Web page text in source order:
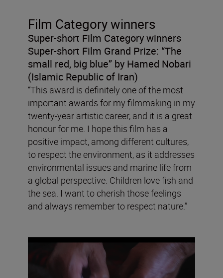
Film Category winners
Super-short Film Category winners
Super-short Film Grand Prize: “The
small red, big blue” by Hamed Nobari
(Islamic Republic of Iran)
“This award is definitely one of the most
important awards for my filmmaking in my
twenty-year artistic career, and it is a great
honour for me. I hope this film has a
positive impact, among different cultures,
to respect the environment, as it addresses
environmental issues and marine life from
a global perspective. Children love fish and
the sea. I want to cherish those feelings
and always remember to respect nature.”